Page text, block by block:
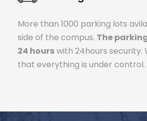
More than 1000 parking lots
side of the compus. The
24 hourswith 24hours security.
that everything is under control.